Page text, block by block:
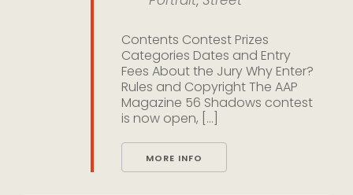
Contents Contest Prizes
Categories Dates and Entry
Fees About the Jury Why Enter?
Rules and Copyright The AAP
Magazine 56 Shadows contest
is now open, [...]
MORE INFO